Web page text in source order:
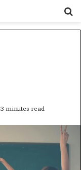
3 minutes read